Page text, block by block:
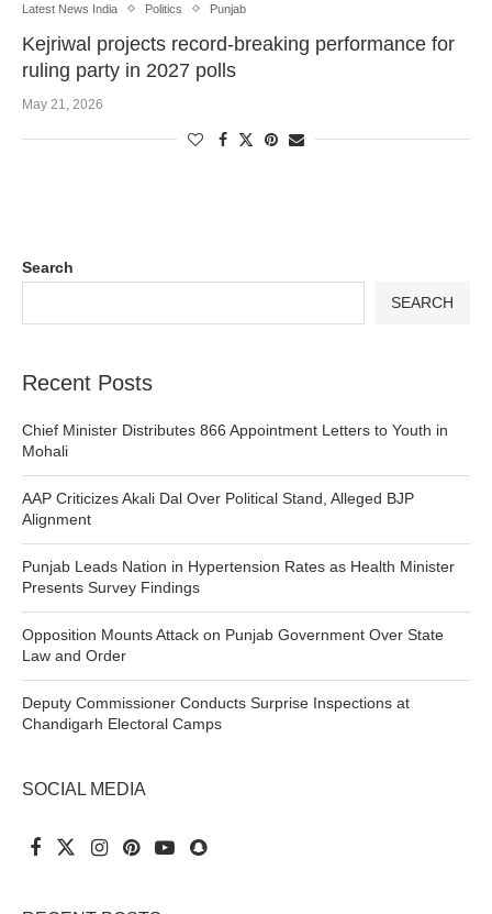
Latest News India Politics Punjab
Kejriwal projects record-breaking performance for
ruling party in 2027 polls
May 21, 2026
Search
SEARCH
Recent Posts
Chief Minister Distributes 866 Appointment Letters to Youth in
Mohali
AAP Criticizes Akali Dal Over Political Stand, Alleged BJP
Alignment
Punjab Leads Nation in Hypertension Rates as Health Minister
Presents Survey Findings
Opposition Mounts Attack on Punjab Government Over State
Law and Order
Deputy Commissioner Conducts Surprise Inspections at
Chandigarh Electoral Camps
SOCIAL MEDIA